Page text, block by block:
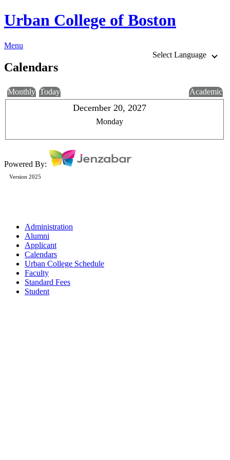
Urban College of Boston
Menu
Select Language
Calendars
Monthly Today Academic
December 20, 2027
Monday
Powered By:
Version 2025
Administration
Alumni
Applicant
Calendars
Urban College Schedule
Faculty
Standard Fees
Student